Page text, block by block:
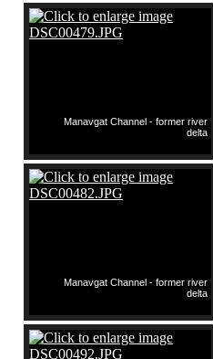
Manavgat Channel - former river
delta
Manavgat Channel - former river
delta